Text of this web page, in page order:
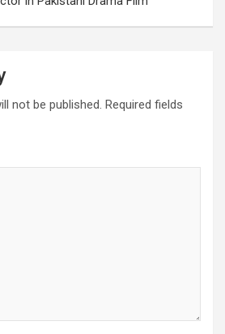
not be published. Required fields